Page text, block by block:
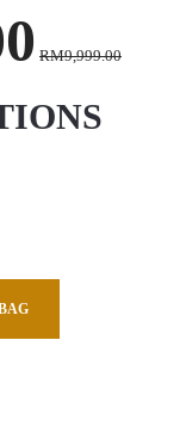
RM9,999.00